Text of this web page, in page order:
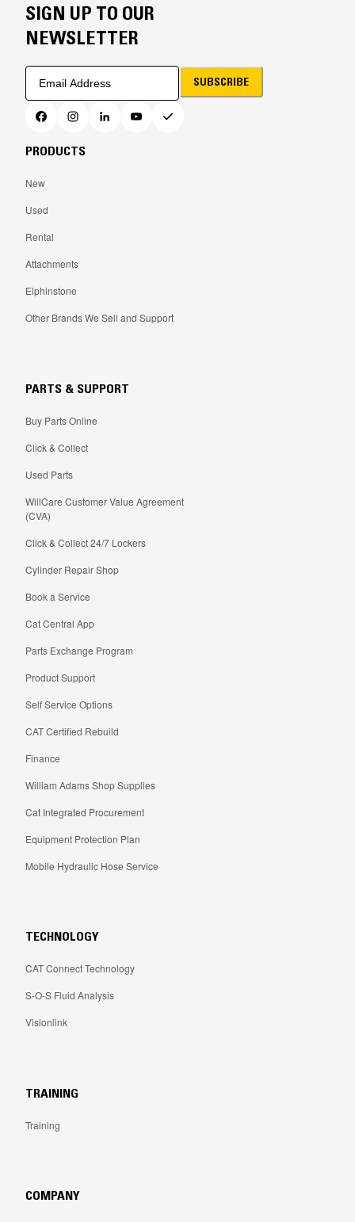
SIGN UP TO OUR
NEWSLETTER
SUBSCRIBE
PRODUCTS
New
Used
Rental
Attachments
Elphinstone
Other Brands We Sell and Support
PARTS & SUPPORT
Buy Parts Online
Click & Collect
Used Parts
WillCare Customer Value Agreement
(CVA)
Click & Collect 24/7 Lockers
Cylinder Repair Shop
Book a Service
Cat Central App
Parts Exchange Program
Product Support
Self Service Options
CAT Certified Rebuild
Finance
William Adams Shop Supplies
Cat Integrated Procurement
Equipment Protection Plan
Mobile Hydraulic Hose Service
TECHNOLOGY
CAT Connect Technology
S-O-S Fluid Analysis
Visionlink
TRAINING
Training
COMPANY